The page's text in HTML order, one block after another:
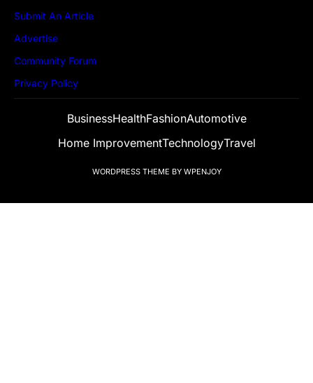
Submit An Article
Advertise
Community Forum
Privacy Policy
BusinessHealthFashionAutomotive
Home ImprovementTechnologyTravel
WORDPRESS THEME BY WPENJOY